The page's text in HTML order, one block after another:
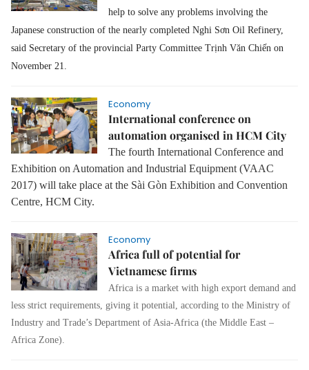
help to solve any problems involving the
Japanese construction of the nearly completed Nghi Sơn Oil Refinery,
said Secretary of the provincial Party Committee Trịnh Văn Chiến on
November 21.
Economy
International conference on
automation organised in HCM City
The fourth International Conference and
Exhibition on Automation and Industrial Equipment (VAAC
2017) will take place at the Sài Gòn Exhibition and Convention
Centre, HCM City.
Economy
Africa full of potential for
Vietnamese firms
Africa is a market with high export demand and
less strict requirements, giving it potential, according to the Ministry of
Industry and Trade’s Department of Asia-Africa (the Middle East –
Africa Zone).